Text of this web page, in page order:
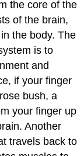
the core of the
of the brain,
the body. The
is to
and
if your finger
bush, a
your finger up
Another
travels back to